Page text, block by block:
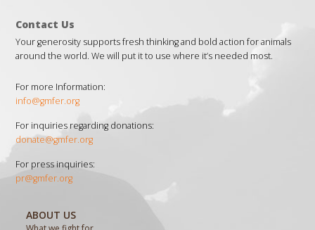
Contact Us
Your generosity supports fresh thinking and bold action for animals
around the world. We will put it to use where it’s needed most.
For more Information:
info@gmfer.org
For inquiries regarding donations:
donate@gmfer.org
For press inquiries:
pr@gmfer.org
ABOUT US